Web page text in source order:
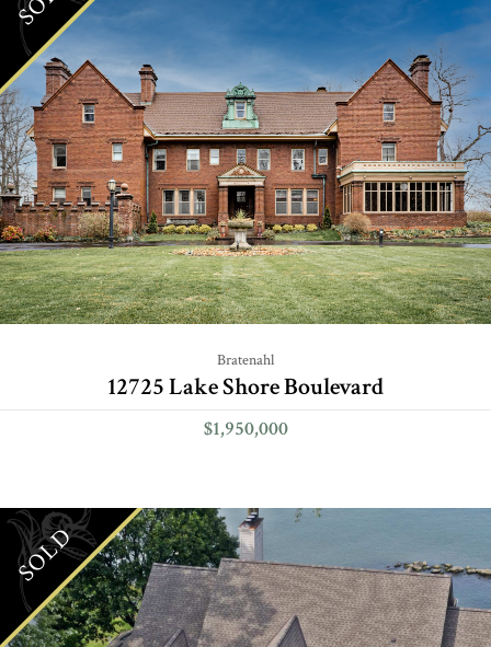
Bratenahl
12725 Lake Shore Boulevard
$1,950,000
SOLD